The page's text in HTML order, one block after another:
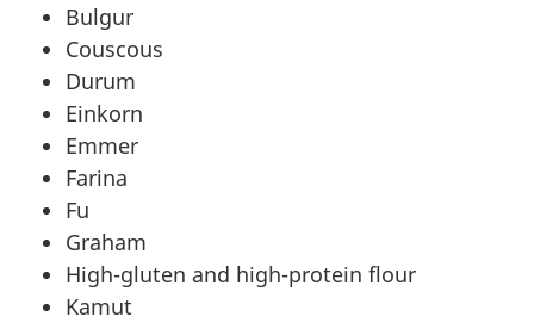
Bulgur
Couscous
Durum
Einkorn
Emmer
Farina
Fu
Graham
High-gluten and high-protein flour
Kamut